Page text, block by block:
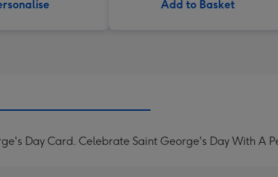
Add to Basket
Day Card. Celebrate Saint George's Day With A